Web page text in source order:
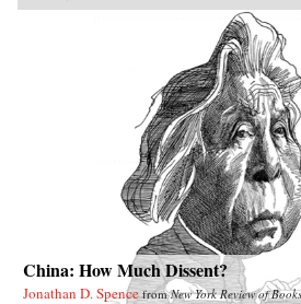
China: How Much Dissent?
Jonathan D. Spence fromNew York Review of Books